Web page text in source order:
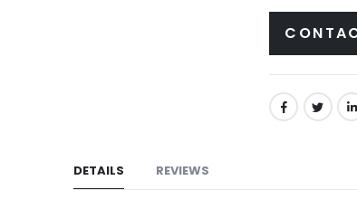
DETAILS REVIEWS